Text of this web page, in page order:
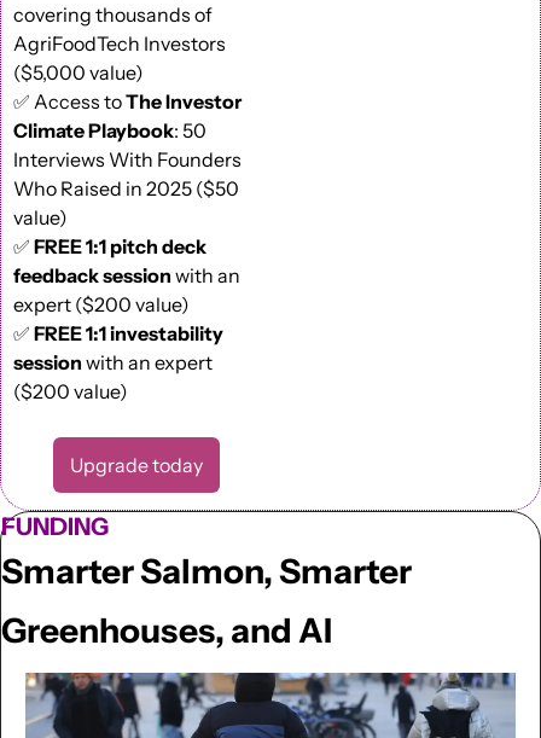
covering thousands of
AgriFoodTech Investors
($5,000 value)
✅ Access to The Investor
Climate Playbook: 50
Interviews With Founders
Who Raised in 2025 ($50
value)
✅ FREE 1:1 pitch deck
feedback session with an
expert ($200 value)
✅ FREE 1:1 investability
session with an expert
($200 value)
Upgrade today
FUNDING
Smarter Salmon, Smarter
Greenhouses, and AI